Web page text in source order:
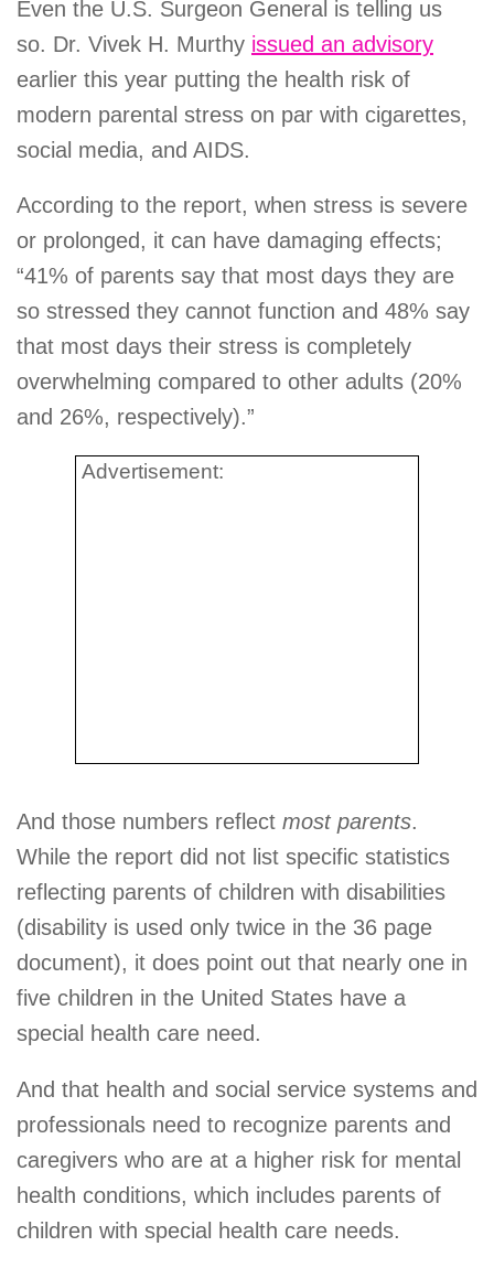
Even the U.S. Surgeon General is telling us
so. Dr. Vivek H. Murthy issued an advisory
earlier this year putting the health risk of
modern parental stress on par with cigarettes,
social media, and AIDS.
According to the report, when stress is severe
or prolonged, it can have damaging effects;
“41% of parents say that most days they are
so stressed they cannot function and 48% say
that most days their stress is completely
overwhelming compared to other adults (20%
and 26%, respectively).”
Advertisement:
And those numbers reflect most parents.
While the report did not list specific statistics
reflecting parents of children with disabilities
(disability is used only twice in the 36 page
document), it does point out that nearly one in
five children in the United States have a
special health care need.
And that health and social service systems and
professionals need to recognize parents and
caregivers who are at a higher risk for mental
health conditions, which includes parents of
children with special health care needs.